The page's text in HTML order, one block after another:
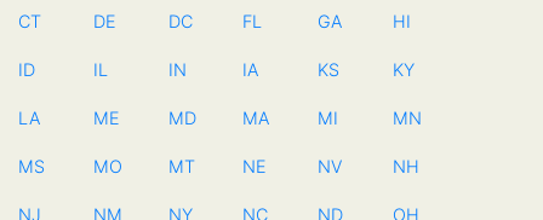
CT DE DC FL GA HI
ID IL IN IA KS KY
LA ME MD MA MI MN
MS MO MT NE NV NH
NJ NM NY NC ND OH